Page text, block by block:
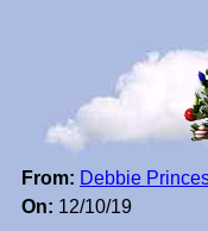
From: Debbie
On: 12/10/19